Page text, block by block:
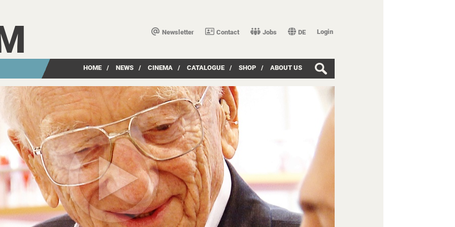
Newsletter Contact Jobs DE Login
HOME / NEWS / CINEMA / CATALOGUE / SHOP / ABOUT US